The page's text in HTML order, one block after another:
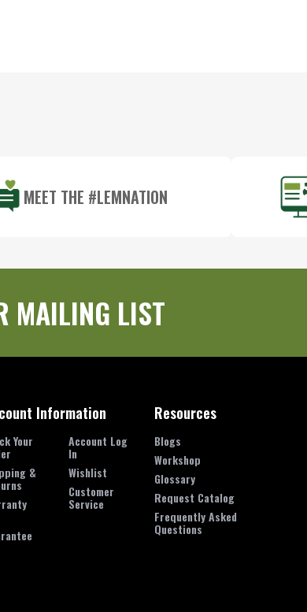
MEET THE #LEMNATION
MAILING LIST
Information
Your
&
Account Log
In
Wishlist
Customer
Service
Resources
Blogs
Workshop
Glossary
Request Catalog
Frequently Asked
Questions